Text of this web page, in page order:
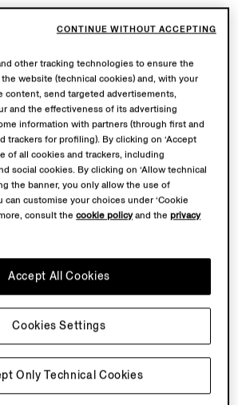
TO BE KEEP IN MIND?
OF THE SHOE COMFORTABLE
AGE?
IN ITALY?
MOCASSIN AVAILABLE IN SS25
CARE KIT BE SOLD FOR
WHICH PARTS OF THE KIT?
MOCASSIN?
other tracking technologies to ensure the
website (technical cookies) and, with your
content, send targeted advertisements,
and the effectiveness of its advertising
information with partners (through first and
trackers for profiling). By clicking on ‘Accept
of all cookies and trackers, including
social cookies. By clicking on ‘Allow technical
the banner, you only allow the use of
can customise your choices under ‘Cookie
consult thecookie policyand theprivacy
Only Technical Cookies
Accept All Cookies
Cookies Settings
CONTINUE WITHOUT ACCEPTING